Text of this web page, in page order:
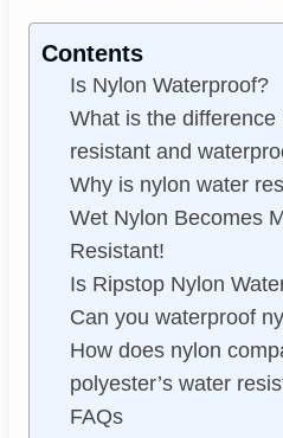
Contents
Is Nylon Waterproof?
What is the
resistant and
Why is nylon water
Wet Nylon Becomes
Resistant!
Is Ripstop Nylon
Can you waterproof
How does nylon
polyester’s water
FAQs